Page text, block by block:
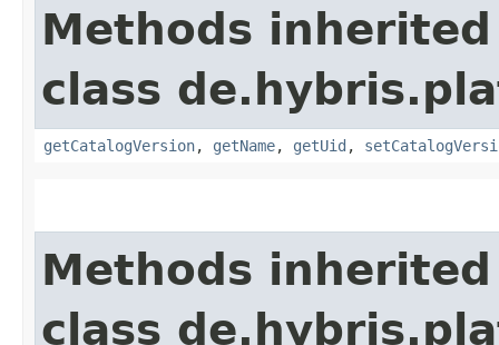
Methods
class
getCatalogVersion, getName, getUid ,
Methods
class